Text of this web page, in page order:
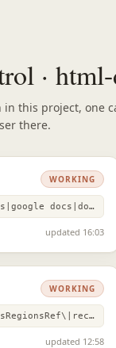
·
in this project, one
there.
WORKING
Bash grep -rniE "gdocs|google docs|docs mode|notion.style|b…
updated 16:03
WORKING
Bash grep -n "previousRegionsRef\|recentlyEditedRef\|isComp…
updated 12:58